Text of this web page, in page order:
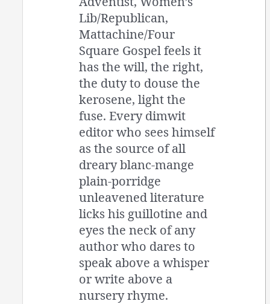
Lib/Republican,
Mattachine/Four
Square Gospel feels it
has the will, the right,
the duty to douse the
kerosene, light the
fuse. Every dimwit
editor who sees himself
as the source of all
dreary blanc-mange
plain-porridge
unleavened literature
licks his guillotine and
eyes the neck of any
author who dares to
speak above a whisper
or write above a
nursery rhyme.